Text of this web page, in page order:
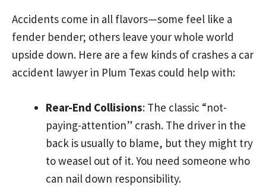
Accidents come in all flavors—some feel like a
fender bender; others leave your whole world
upside down. Here are a few kinds of crashes a car
accident lawyer in Plum Texas could help with:
Rear-End Collisions: The classic “not-
paying-attention” crash. The driver in the
back is usually to blame, but they might try
to weasel out of it. You need someone who
can nail down responsibility.